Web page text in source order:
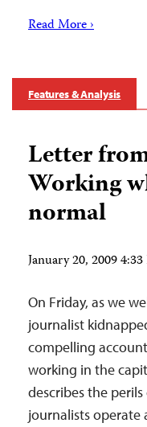
Read More ›
Features & Analysis
Letter
Working
normal
January 20, 2009
On Friday, as we
journalist
compelling
working in the
describes the
journalists operate